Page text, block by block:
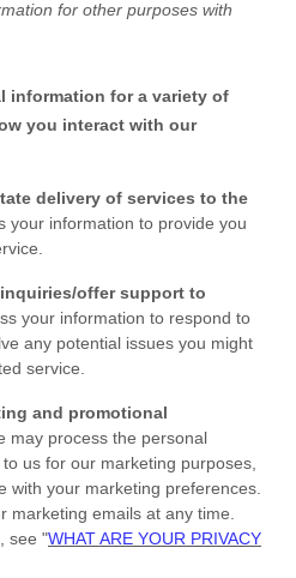
for other purposes with
information for a variety of
you interact with our
delivery of services to the
your information to provide you
offer support to
your information to respond to
any potential issues you might
service.
and promotional
may process the personal
us for our marketing purposes,
with your marketing preferences.
marketing emails at any time.
see "WHAT ARE YOUR PRIVACY